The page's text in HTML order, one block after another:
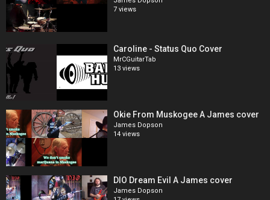
7 views
Caroline - Status Quo Cover
MrCGuitarTab
13 views
Okie From Muskogee A James cover
James Dopson
14 views
DIO Dream Evil A James cover
James Dopson